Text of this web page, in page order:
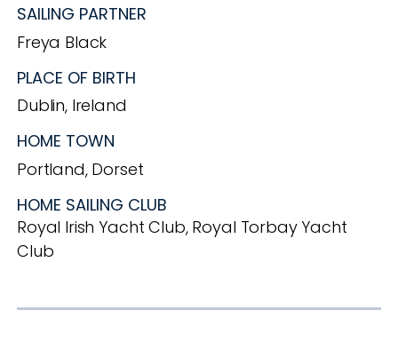
SAILING PARTNER
Freya Black
PLACE OF BIRTH
Dublin, Ireland
HOME TOWN
Portland, Dorset
HOME SAILING CLUB
Royal Irish Yacht Club, Royal Torbay Yacht
Club